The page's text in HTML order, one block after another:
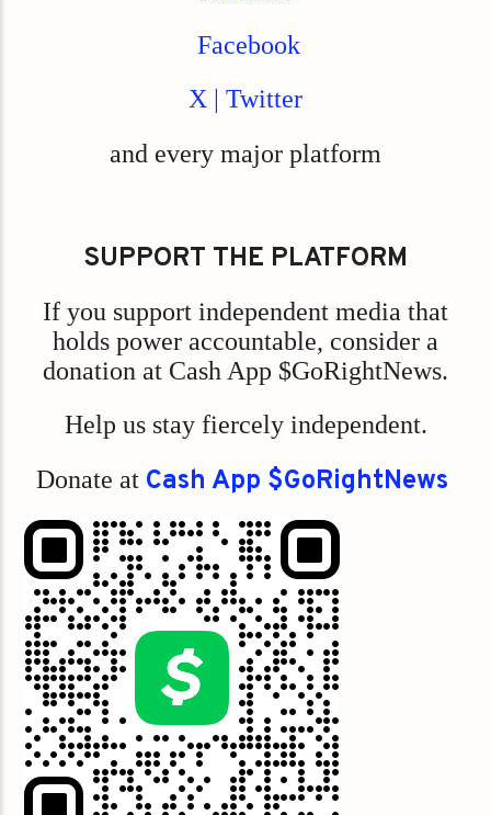
Facebook
X | Twitter
and every major platform
SUPPORT THE PLATFORM
If you support independent media that
holds power accountable, consider a
donation at Cash App $GoRightNews.
Help us stay fiercely independent.
Donate at Cash App $GoRightNews